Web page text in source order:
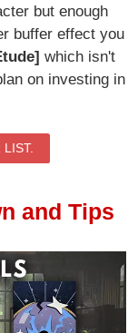
but enough
buffer effect you
which isn't
on investing in
and Tips